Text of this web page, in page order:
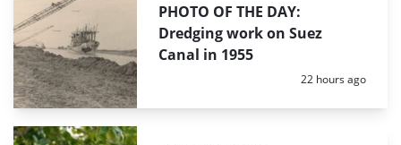
PHOTO OF THE DAY:
Dredging work on Suez
Canal in 1955
Posted:
22 hours ago